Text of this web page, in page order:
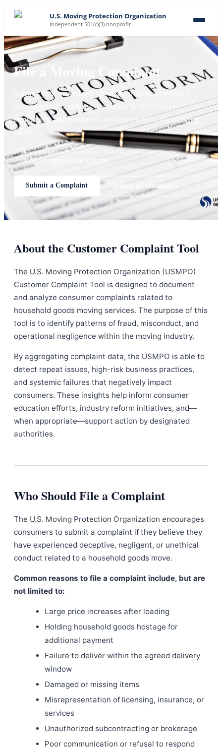
U.S. Moving Protection Organization
Independent 501(c)(3) nonprofit
File a Moving Complaint
Submit your complaint about an interstate moving
company. Your submission helps protect other
consumers and promotes transparency in the moving
industry.
✓ Reviewed complaints only
✓ Neutral review process
✓ Company response opportunity
Submit a Complaint Browse all complaints →
About the Customer Complaint Tool
The U.S. Moving Protection Organization (USMPO)
Customer Complaint Tool is designed to document
and analyze consumer complaints related to
household goods moving services. The purpose of this
tool is to identify patterns of fraud, misconduct, and
operational negligence within the moving industry.
By aggregating complaint data, the USMPO is able to
detect repeat issues, high-risk business practices,
and systemic failures that negatively impact
consumers. These insights help inform consumer
education efforts, industry reform initiatives, and—
when appropriate—support action by designated
authorities.
Who Should File a Complaint
The U.S. Moving Protection Organization encourages
consumers to submit a complaint if they believe they
have experienced deceptive, negligent, or unethical
conduct related to a household goods move.
Common reasons to file a complaint include, but are
not limited to:
Large price increases after loading
Holding household goods hostage for
additional payment
Failure to deliver within the agreed delivery
window
Damaged or missing items
Misrepresentation of licensing, insurance, or
services
Unauthorized subcontracting or brokerage
Poor communication or refusal to respond